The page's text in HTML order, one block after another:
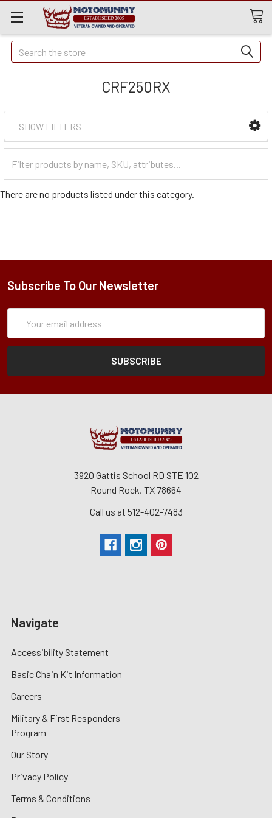
Quick
Search
Search
CRF250RX
SHOW FILTERS
Categories
There are no products listed under this category.
Subscribe To Our Newsletter
Address
3920 Gattis School RD STE 102
Round Rock, TX 78664
Call us at 512-402-7483
Navigate
Accessibility Statement
Basic Chain Kit Information
Careers
Military & First Responders
Program
Our Story
Privacy Policy
Terms & Conditions